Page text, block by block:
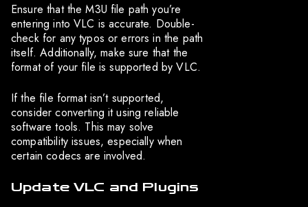
Ensure that the M3U file path you’re
entering into VLC is accurate. Double-
check for any typos or errors in the path
itself. Additionally, make sure that the
format of your file is supported by VLC.
If the file format isn’t supported,
consider converting it using reliable
software tools. This may solve
compatibility issues, especially when
certain codecs are involved.
Update VLC and Plugins